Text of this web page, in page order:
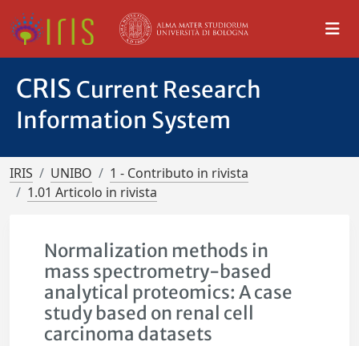
CRIS Current Research
Information System
IRIS UNIBO
1 - Contributo in rivista
1.01 Articolo in rivista
Normalization methods in
mass spectrometry-based
analytical proteomics: A case
study based on renal cell
carcinoma datasets